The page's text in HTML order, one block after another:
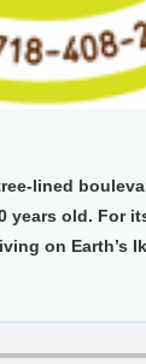
lined
years old. For
on Earth’s